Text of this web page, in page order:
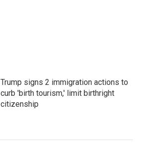
Trump signs 2 immigration actions to
curb 'birth tourism,' limit birthright
citizenship